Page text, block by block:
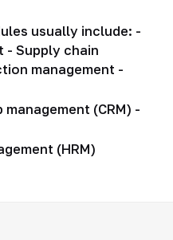
usually include: -
- Supply chain
management -
(CRM) -
(HRM)